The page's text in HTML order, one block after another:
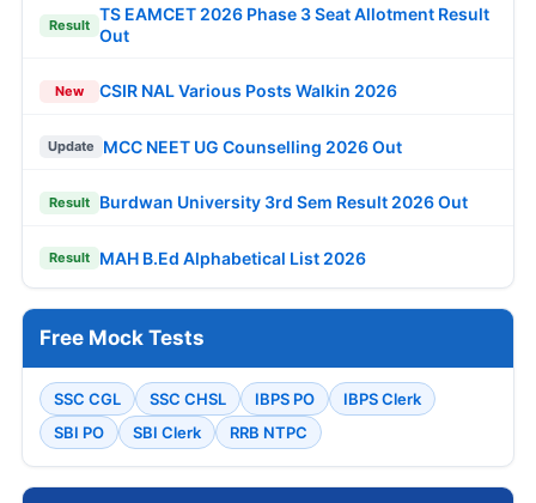
Result
TS EAMCET 2026 Phase 3 Seat Allotment Result
Out
New CSIR NAL Various Posts Walkin 2026
Update MCC NEET UG Counselling 2026 Out
Result Burdwan University 3rd Sem Result 2026 Out
Result MAH B.Ed Alphabetical List 2026
Free Mock Tests
SSC CGL SSC CHSL IBPS PO
IBPS Clerk
SBI PO
SBI Clerk RRB NTPC